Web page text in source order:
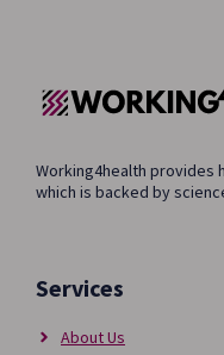
Working4health provides
which is backed by
Services
About Us